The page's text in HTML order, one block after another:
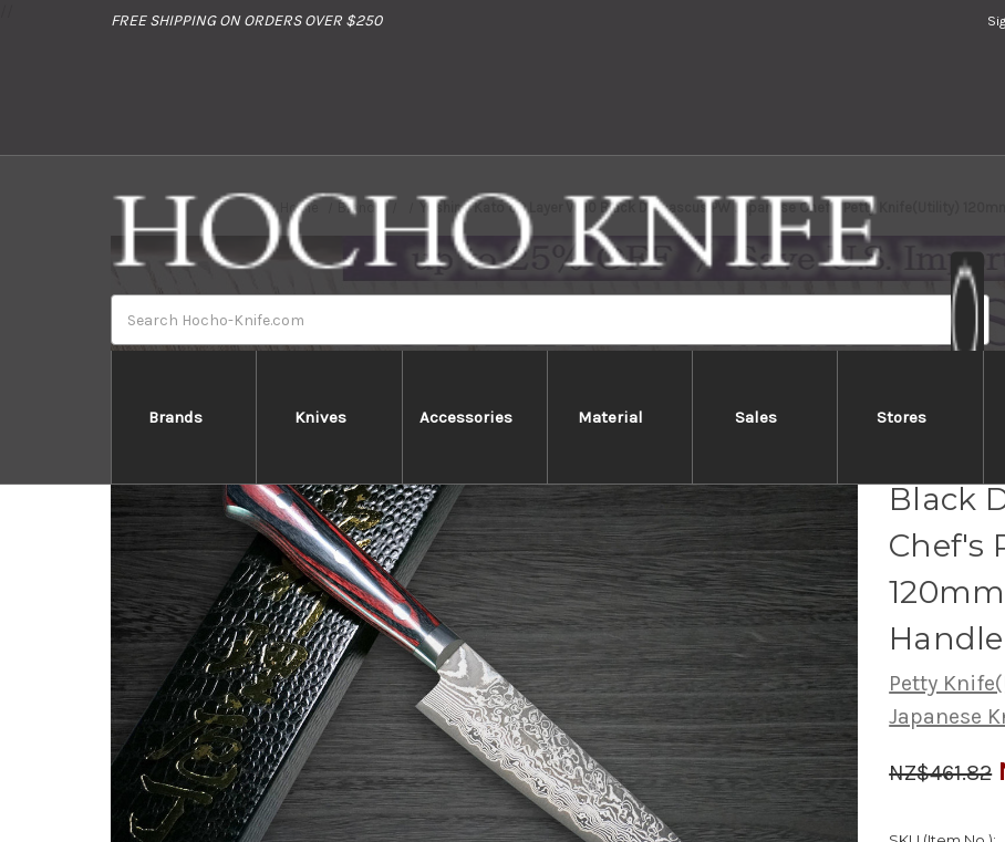
FREE SHIPPING ON ORDERS OVER $250
Brands Knives Accessories Material Sales Stores
Home Brands Yoshimi Kato 63 Layer VG10 Black Damascus PW Japanese Chef's Petty Knife(Utility)
Black
Chef's
Handle
Petty
Japanese
NZ$461.82